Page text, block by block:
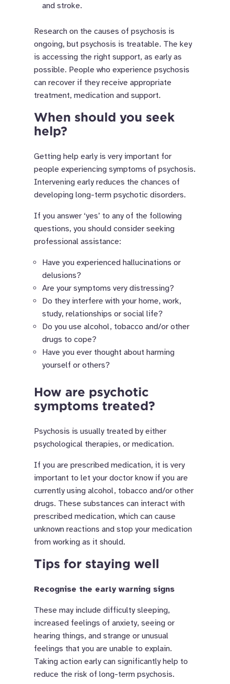
and stroke.
Research on the causes of psychosis is
ongoing, but psychosis is treatable. The key
is accessing the right support, as early as
possible. People who experience psychosis
can recover if they receive appropriate
treatment, medication and support.
When should you seek
help?
Getting help early is very important for
people experiencing symptoms of psychosis.
Intervening early reduces the chances of
developing long-term psychotic disorders.
If you answer ‘yes’ to any of the following
questions, you should consider seeking
professional assistance:
Have you experienced hallucinations or
delusions?
Are your symptoms very distressing?
Do they interfere with your home, work,
study, relationships or social life?
Do you use alcohol, tobacco and/or other
drugs to cope?
Have you ever thought about harming
yourself or others?
How are psychotic
symptoms treated?
Psychosis is usually treated by either
psychological therapies, or medication.
If you are prescribed medication, it is very
important to let your doctor know if you are
currently using alcohol, tobacco and/or other
drugs. These substances can interact with
prescribed medication, which can cause
unknown reactions and stop your medication
from working as it should.
Tips for staying well
Recognise the early warning signs
These may include difficulty sleeping,
increased feelings of anxiety, seeing or
hearing things, and strange or unusual
feelings that you are unable to explain.
Taking action early can significantly help to
reduce the risk of long-term psychosis.